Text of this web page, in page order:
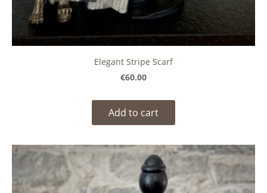
Elegant Stripe Scarf
€60.00
Add to cart